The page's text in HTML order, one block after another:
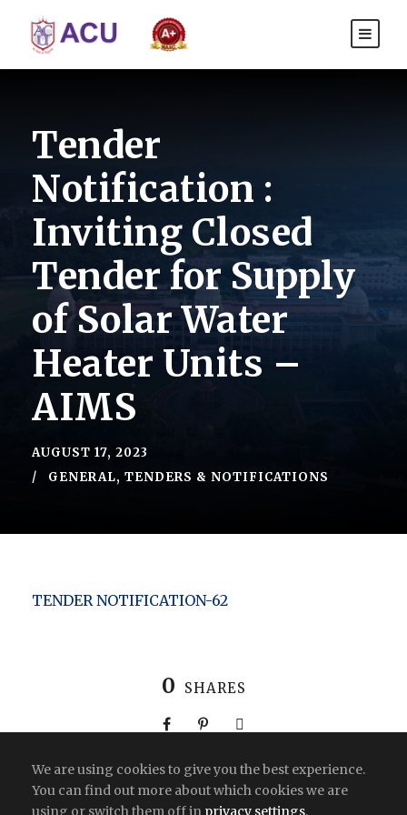
Tender
Notification :
Inviting Closed
Tender for Supply
of Solar Water
Heater Units –
AIMS
AUGUST 17, 2023
GENERAL, TENDERS & NOTIFICATIONS
TENDER NOTIFICATION-62
0 SHARES
We are using cookies to give you the best experience.
You can find out more about which cookies we are
using or switch them off in privacy settings.